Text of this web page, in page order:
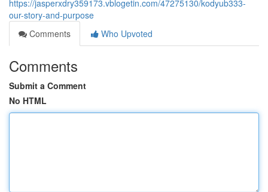
https://jasperxdry359173.vblogetin.com/47275130/kodyub333-
our-story-and-purpose
Comments
Who Upvoted
Comments
Submit a Comment
No HTML